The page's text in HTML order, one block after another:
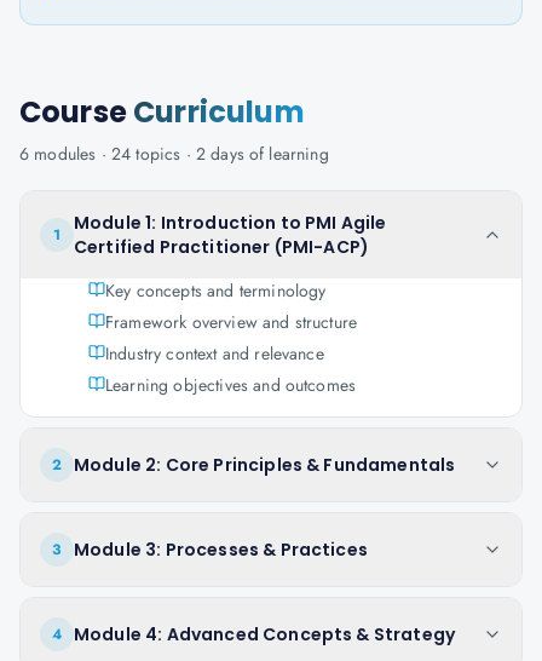
CourseCurriculum
6 modules · 24 topics · 2 daysof learning
1
Module 1: Introduction to PMI Agile
Certified Practitioner (PMI-ACP)
Key concepts and terminology
Framework overview and structure
Industry context and relevance
Learning objectives and outcomes
2 Module 2: Core Principles & Fundamentals
3 Module 3: Processes & Practices
4 Module 4: Advanced Concepts & Strategy